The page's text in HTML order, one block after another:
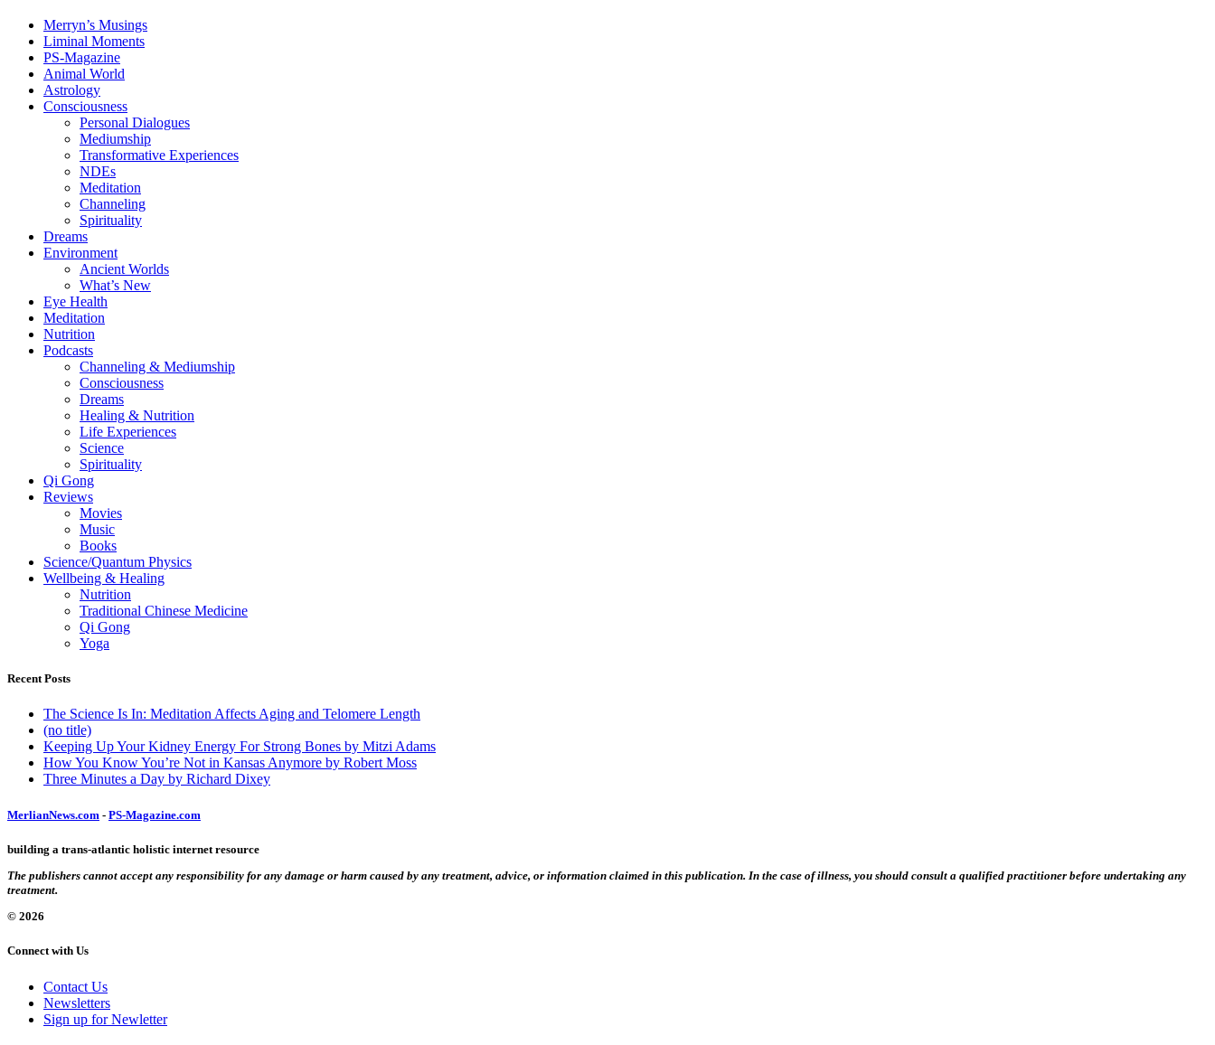
Merryn’s Musings
Liminal Moments
PS-Magazine
Animal World
Astrology
Consciousness
Personal Dialogues
Mediumship
Transformative Experiences
NDEs
Meditation
Channeling
Spirituality
Dreams
Environment
Ancient Worlds
What’s New
Eye Health
Meditation
Nutrition
Podcasts
Channeling & Mediumship
Consciousness
Dreams
Healing & Nutrition
Life Experiences
Science
Spirituality
Qi Gong
Reviews
Movies
Music
Books
Science/Quantum Physics
Wellbeing & Healing
Nutrition
Traditional Chinese Medicine
Qi Gong
Yoga
Recent Posts
The Science Is In: Meditation Affects Aging and Telomere Length
(no title)
Keeping Up Your Kidney Energy For Strong Bones by Mitzi Adams
How You Know You’re Not in Kansas Anymore by Robert Moss
Three Minutes a Day by Richard Dixey
MerlianNews.com - PS-Magazine.com
building a trans-atlantic holistic internet resource
The publishers cannot accept any responsibility for any damage or harm caused by any treatment, advice, or information claimed in this publication. In the case of illness, you should consult a qualified practitioner before undertaking any
treatment.
© 2026
Connect with Us
Contact Us
Newsletters
Sign up for Newletter